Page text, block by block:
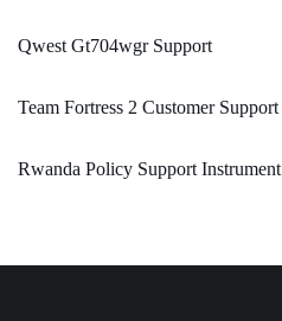
Qwest Gt704wgr Support
Team Fortress 2 Customer Support
Rwanda Policy Support Instrument